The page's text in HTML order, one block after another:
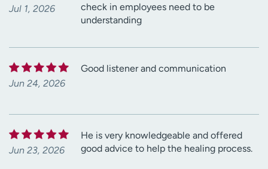
Jul 1, 2026
check in employees need to be
understanding
Jun 24, 2026
Good listener and communication
Jun 23, 2026
He is very knowledgeable and offered
good advice to help the healing process.